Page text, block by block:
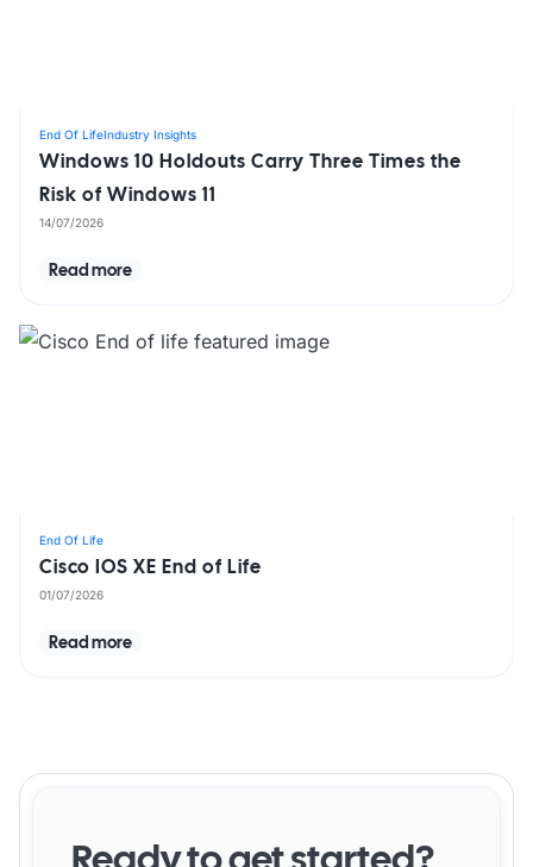
End Of LifeIndustry Insights
Windows 10 Holdouts Carry Three Times the
Risk of Windows 11
14/07/2026
Read more
End Of Life
Cisco IOS XE End of Life
01/07/2026
Read more